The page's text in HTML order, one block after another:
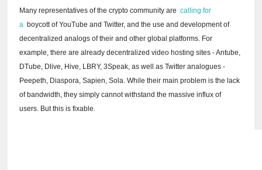
Many representatives of the crypto community arecalling for
a boycott of YouTube and Twitter, and the use and development of
decentralized analogs of their and other global platforms. For
example, there are already decentralized video hosting sites - Antube,
DTube, Dlive, Hive, LBRY, 3Speak, as well as Twitter analogues -
Peepeth, Diaspora, Sapien, Sola.While their main problem is the lack
of bandwidth, they simply cannot withstand the massive influx of
users. But this is fixable.